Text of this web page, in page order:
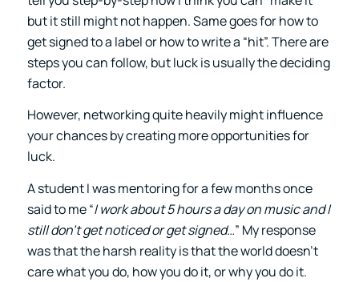
but it still might not happen. Same goes for how to
get signed to a label or how to write a “hit”. There are
steps you can follow, but luck is usually the deciding
factor.
However, networking quite heavily might influence
your chances by creating more opportunities for
luck.
A student I was mentoring for a few months once
said to me “I work about 5 hours a day on music and I
still don’t get noticed or get signed…” My response
was that the harsh reality is that the world doesn’t
care what you do, how you do it, or why you do it.